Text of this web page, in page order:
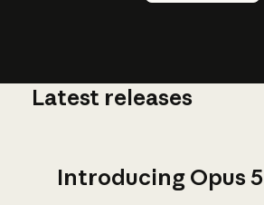
Latest releases
Introducing Opus 5